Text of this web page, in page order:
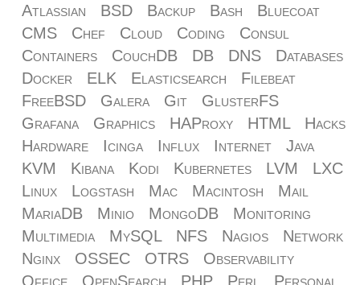
Atlassian
BSD Backup Bash
Bluecoat
CMS
Chef Cloud Coding
Consul
Containers
CouchDB DB DNS
Databases
Docker
ELK Elasticsearch
Filebeat
FreeBSD
Galera Git
GlusterFS
Grafana
Graphics HAProxy HTML
Hacks
Hardware
Icinga Influx Internet
Java
KVM
Kibana Kodi Kubernetes LVM
LXC
Linux
Logstash Mac Macintosh
Mail
MariaDB
Minio MongoDB
Monitoring
Multimedia
MySQL NFS Nagios
Network
Nginx
OSSEC OTRS
Observability
Office
OpenSearch PHP Perl Personal